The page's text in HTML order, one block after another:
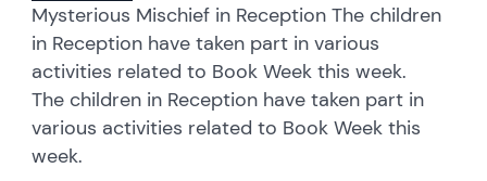
Mysterious Mischief in Reception The children
in Reception have taken part in various
activities related to Book Week this week.
The children in Reception have taken part in
various activities related to Book Week this
week.